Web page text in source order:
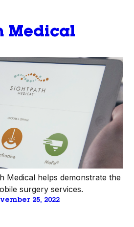
Medical
Medical helps demonstrate the
surgery services.
25, 2022